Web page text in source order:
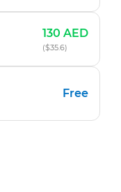
130 AED
($35.6)
Free